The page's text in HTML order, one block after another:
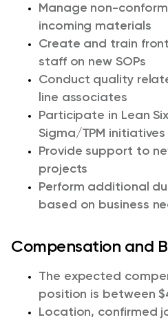
Manage non-
incoming materials
Create and train
staff on new SOPs
Conduct quality
line associates
Participate in Lean Six
Sigma/TPM initiatives
Provide support to
projects
Perform additional
based on business
Compensation and
The expected
position is between
Location, confirmed